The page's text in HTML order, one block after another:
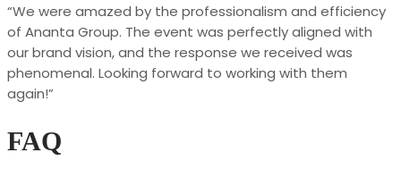
“We were amazed by the professionalism and efficiency
of Ananta Group. The event was perfectly aligned with
our brand vision, and the response we received was
phenomenal. Looking forward to working with them
again!”
FAQ